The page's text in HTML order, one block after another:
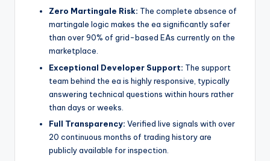
Zero Martingale Risk: The complete absence of
martingale logic makes the ea significantly safer
than over 90% of grid-based EAs currently on the
marketplace.
Exceptional Developer Support: The support
team behind the ea is highly responsive, typically
answering technical questions within hours rather
than days or weeks.
Full Transparency: Verified live signals with over
20 continuous months of trading history are
publicly available for inspection.